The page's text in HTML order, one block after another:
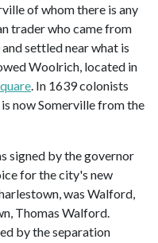
of whom there is any
trader who came from
settled near what is
Woolrich, located in
. In 1639 colonists
now Somerville from the
signed by the governor
for the city's new
was Walford,
Thomas Walford.
by the separation